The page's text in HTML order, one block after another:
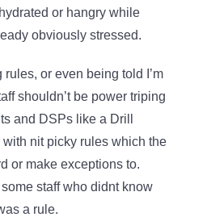
or hangry while
obviously stressed.
rules, or even being told I’m
shouldn’t be power triping
and DSPs like a Drill
nit picky rules which the
or make exceptions to.
staff who didnt know
a rule.